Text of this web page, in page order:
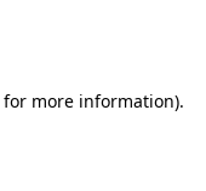
for more information).